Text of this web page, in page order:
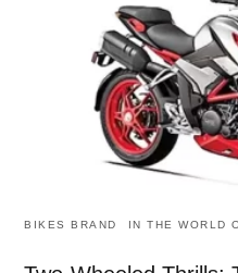
BIKES BRAND IN THE WORLD